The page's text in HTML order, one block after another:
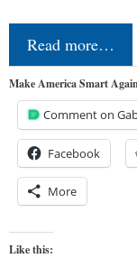
Read more…
Make America Smart
Comment on
Facebook
More
Like this: